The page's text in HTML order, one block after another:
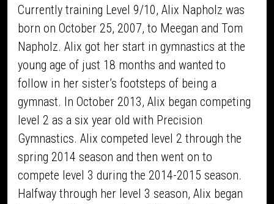
Currently training Level 9/10, Alix Napholz was
born on October 25, 2007, to Meegan and Tom
Napholz. Alix got her start in gymnastics at the
young age of just 18 months and wanted to
follow in her sister’s footsteps of being a
gymnast. In October 2013, Alix began competing
level 2 as a six year old with Precision
Gymnastics. Alix competed level 2 through the
spring 2014 season and then went on to
compete level 3 during the 2014-2015 season.
Halfway through her level 3 season, Alix began